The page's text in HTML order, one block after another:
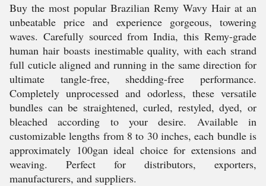
Buy the most popular Brazilian Remy Wavy Hair at an
unbeatable price and experience gorgeous, towering
waves. Carefully sourced from India, this Remy-grade
human hair boasts inestimable quality, with each strand
full cuticle aligned and running in the same direction for
ultimate tangle-free, shedding-free performance.
Completely unprocessed and odorless, these versatile
bundles can be straightened, curled, restyled, dyed, or
bleached according to your desire. Available in
customizable lengths from 8 to 30 inches, each bundle is
approximately 100gan ideal choice for extensions and
weaving. Perfect for distributors, exporters,
manufacturers, and suppliers.